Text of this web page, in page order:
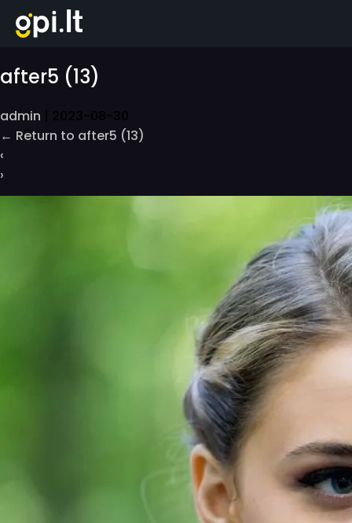
content
after5 (13)
admin
← Return to after5 (13)
‹
›